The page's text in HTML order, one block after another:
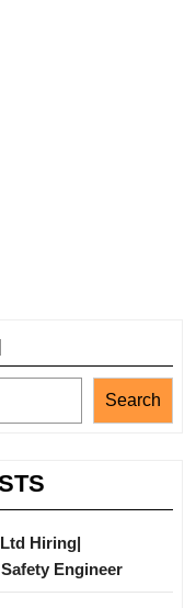
Search
Hiring|
Engineer